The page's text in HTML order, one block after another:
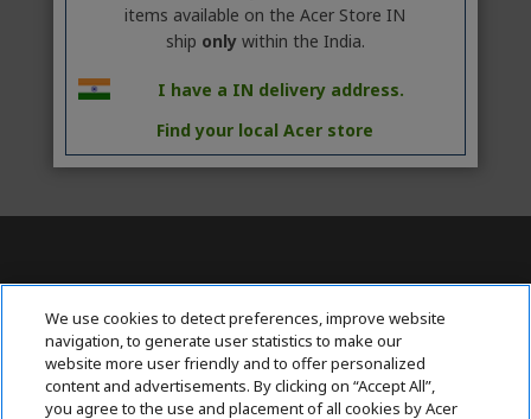
Contact Us : 080-62346677
ABOUT ACER h
items available on the Acer Store IN
ship only within the India.
I have a IN delivery address.
Find your local Acer store
We use cookies to detect preferences, improve website
navigation, to generate user statistics to make our
website more user friendly and to offer personalized
content and advertisements. By clicking on “Accept All”,
you agree to the use and placement of all cookies by Acer